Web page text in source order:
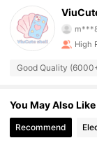
4.92
4.92
4.92
High
Good Quality
You May Also Like
Recommend